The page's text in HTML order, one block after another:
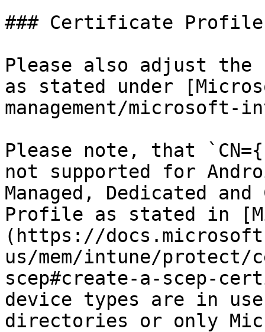
### Certificate
Please also adjust the
as stated under
management/microsoft-
Please note, that
not supported for
Managed, Dedicated and
Profile as stated in
(https://
us/mem/intune/
scep#create-a-scep-
device types are in
directories or only